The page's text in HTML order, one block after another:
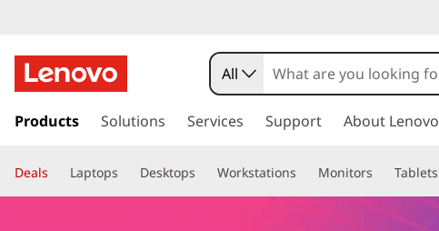
a
p
o
k
t
o
All
Products Solutions Services Support About Lenovo
Deals Laptops Desktops Workstations Monitors Tablets